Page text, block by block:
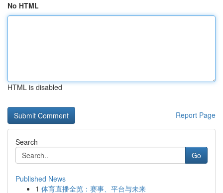
No HTML
HTML is disabled
Report Page
Search
Go
Published News
1 体育直播全览：赛事、平台与未来